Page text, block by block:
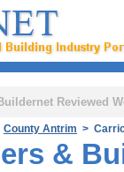
Buildernet Reviewed
County Antrim >
&